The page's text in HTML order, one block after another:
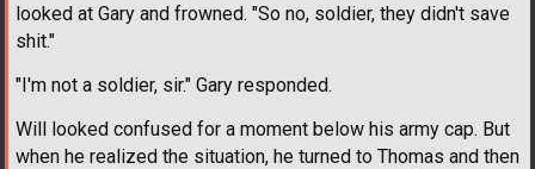
looked at Gary and frowned. "So no, soldier, they didn't save
shit."
"I'm not a soldier, sir." Gary responded.
Will looked confused for a moment below his army cap. But
when he realized the situation, he turned to Thomas and then